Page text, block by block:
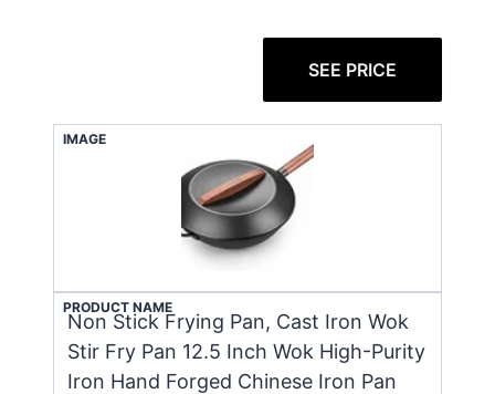
SEE PRICE
IMAGE
PRODUCT NAME
Non Stick Frying Pan, Cast Iron Wok
Stir Fry Pan 12.5 Inch Wok High-Purity
Iron Hand Forged Chinese Iron Pan